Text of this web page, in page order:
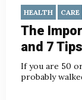
HEALTH CARE
The
and 7
If you are 50
probably